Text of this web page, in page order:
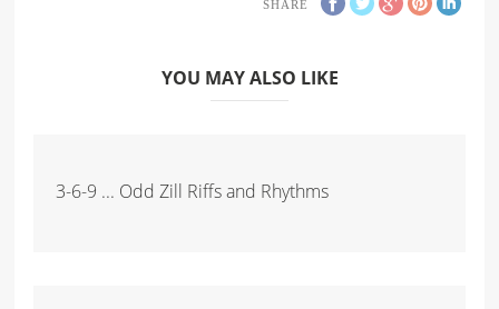
SHARE
YOU MAY ALSO LIKE
3-6-9 ... Odd Zill Riffs and Rhythms